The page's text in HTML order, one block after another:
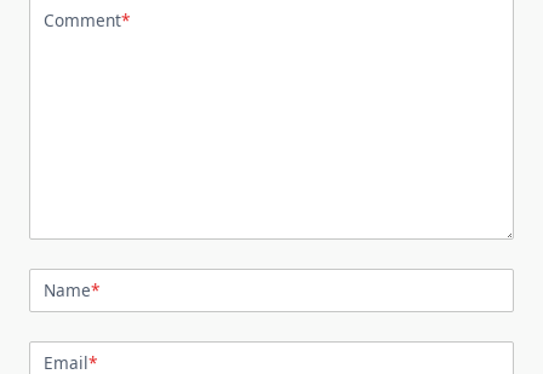
Comment*
Name*
Email*